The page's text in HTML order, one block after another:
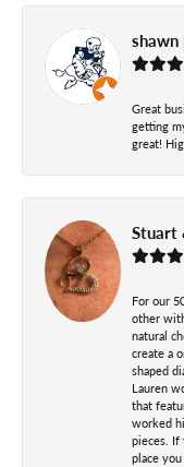
Great
getting
great!
Stuart
For our
other
natural
create a
shaped
Lauren
that
worked
pieces. If
place